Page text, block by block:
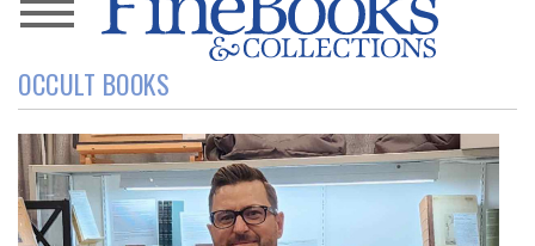
News
Magazine
Store
Resource
OCCULT BOOKS